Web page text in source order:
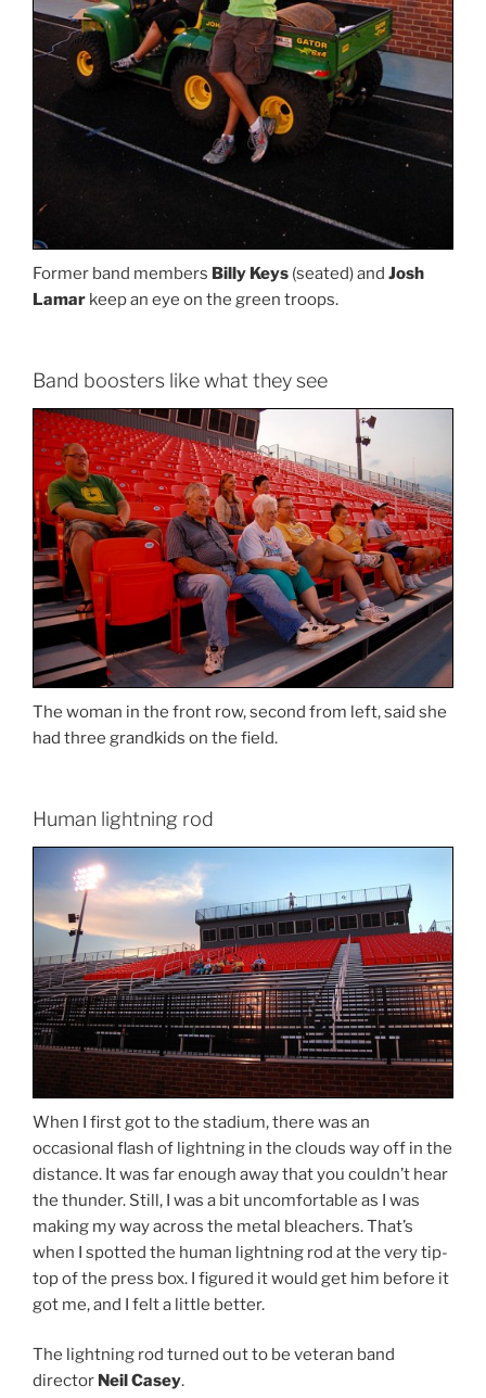
Former band members Billy Keys (seated) and Josh
Lamar keep an eye on the green troops.
Band boosters like what they see
The woman in the front row, second from left, said she
had three grandkids on the field.
Human lightning rod
When I first got to the stadium, there was an
occasional flash of lightning in the clouds way off in the
distance. It was far enough away that you couldn’t hear
the thunder. Still, I was a bit uncomfortable as I was
making my way across the metal bleachers. That’s
when I spotted the human lightning rod at the very tip-
top of the press box. I figured it would get him before it
got me, and I felt a little better.
The lightning rod turned out to be veteran band
director Neil Casey.